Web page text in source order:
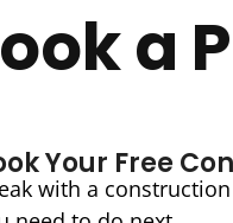
a
Your Free
with a